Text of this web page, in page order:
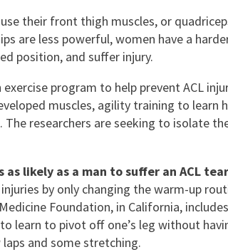
their front thigh muscles, or
are less powerful, women have a
position, and suffer injury.
program to help prevent ACL
muscles, agility training to learn
The researchers are seeking to isolate
likely as a man to suffer an ACL
by only changing the warm-up
Foundation, in California,
learn to pivot off one’s leg without
and some stretching.